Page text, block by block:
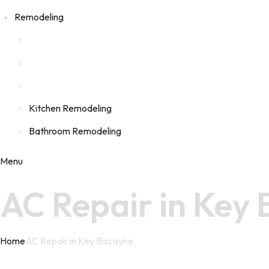
Remodeling
Kitchen Remodeling
Bathroom Remodeling
Menu
AC Repair in Key
HomeAC Repair in Key Biscayne